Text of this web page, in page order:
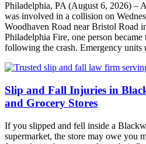
Philadelphia, PA (August 6, 2026) –
was involved in a collision on
Woodhaven Road near Bristol Road
Philadelphia Fire, one person
following the crash. Emergency units
Slip and Fall Injuries in
and Grocery Stores
If you slipped and fell inside a
supermarket, the store may owe you